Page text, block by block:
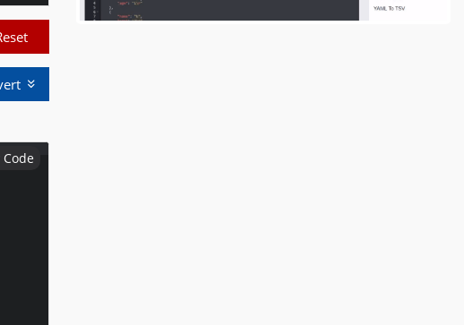
Code